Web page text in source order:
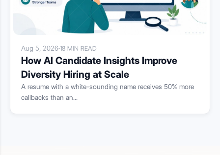
Aug 5, 2026·18 MIN READ
How AI Candidate Insights Improve
Diversity Hiring at Scale
A resume with a white-sounding name receives 50% more
callbacks than an...